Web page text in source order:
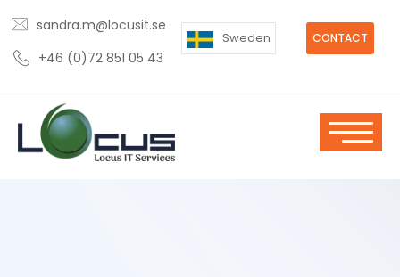
sandra.m@locusit.se
+46 (0)72 851 05 43
CONTACT
Sweden